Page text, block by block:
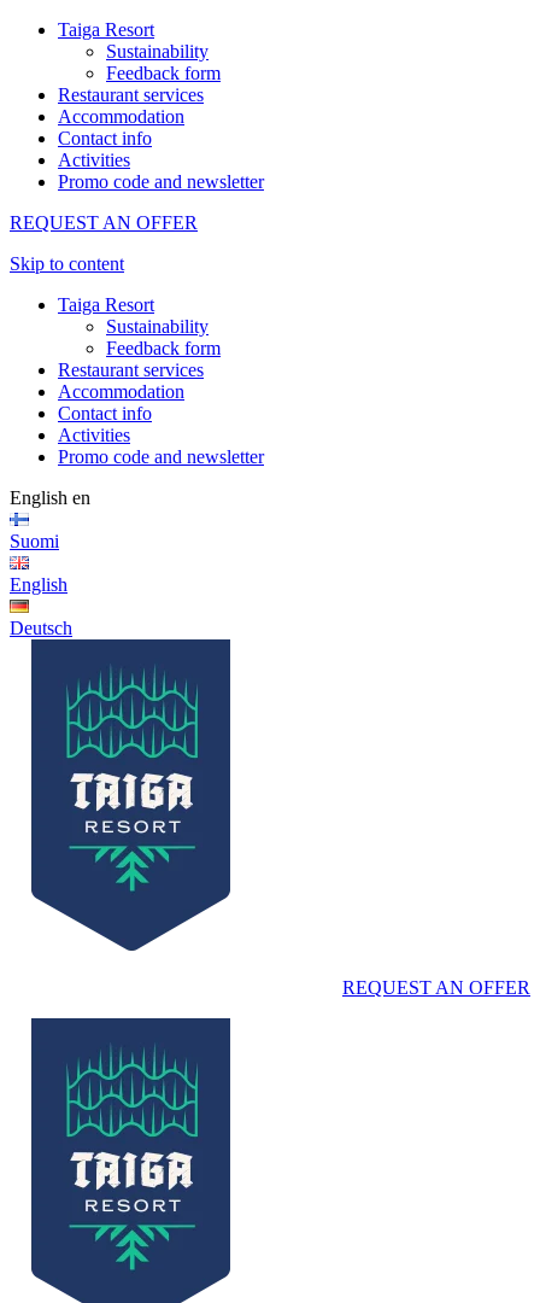
Taiga Resort
Sustainability
Feedback form
Restaurant services
Accommodation
Contact info
Activities
Promo code and newsletter
REQUEST AN OFFER
Skip to content
Taiga Resort
Sustainability
Feedback form
Restaurant services
Accommodation
Contact info
Activities
Promo code and newsletter
English en
Suomi
English
Deutsch
REQUEST AN OFFER